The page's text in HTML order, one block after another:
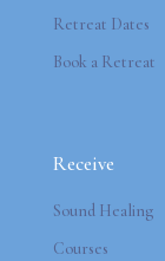
Retreat Dates
Book a Retreat
Receive
Sound Healing
Courses